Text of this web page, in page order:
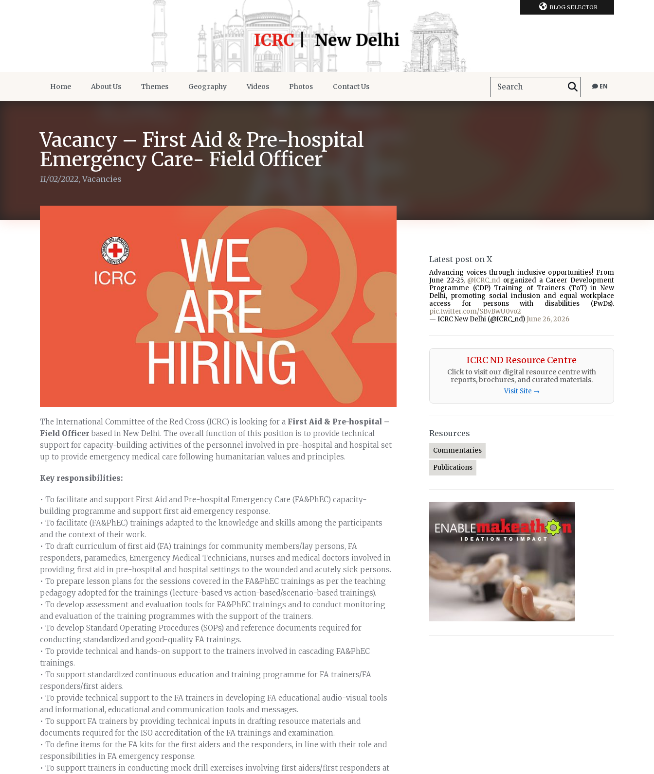
BLOG SELECTOR
Home About Us Themes Geography Videos Photos Contact Us EN
Vacancy – First Aid & Pre-hospital
Emergency Care- Field Officer
11/02/2022,Vacancies
The International Committee of the Red Cross (ICRC) is looking for a First Aid & Pre-hospital –
Field Officer based in New Delhi. The overall function of this position is to provide technical
support for capacity-building activities of the personnel involved in pre-hospital and hospital set
up to provide emergency medical care following humanitarian values and principles.
Key responsibilities:
• To facilitate and support First Aid and Pre-hospital Emergency Care (FA&PhEC) capacity-
building programme and support first aid emergency response.
• To facilitate (FA&PhEC) trainings adapted to the knowledge and skills among the participants
and the context of their work.
• To draft curriculum of first aid (FA) trainings for community members/lay persons, FA
responders, paramedics, Emergency Medical Technicians, nurses and medical doctors involved in
providing first aid in pre-hospital and hospital settings to the wounded and acutely sick persons.
• To prepare lesson plans for the sessions covered in the FA&PhEC trainings as per the teaching
pedagogy adopted for the trainings (lecture-based vs action-based/scenario-based trainings).
• To develop assessment and evaluation tools for FA&PhEC trainings and to conduct monitoring
and evaluation of the training programmes with the support of the trainers.
• To develop Standard Operating Procedures (SOPs) and reference documents required for
conducting standardized and good-quality FA trainings.
• To provide technical and hands-on support to the trainers involved in cascading FA&PhEC
trainings.
• To support standardized continuous education and training programme for FA trainers/FA
responders/first aiders.
• To provide technical support to the FA trainers in developing FA educational audio-visual tools
and informational, educational and communication tools and messages.
• To support FA trainers by providing technical inputs in drafting resource materials and
documents required for the ISO accreditation of the FA trainings and examination.
• To define items for the FA kits for the first aiders and the responders, in line with their role and
responsibilities in FA emergency response.
• To support trainers in conducting mock drill exercises involving first aiders/first responders at
Latest post on X
Advancing voices through inclusive opportunities! From
June 22-25, @ICRC_nd organized a Career Development
Programme (CDP) Training of Trainers (ToT) in New
Delhi, promoting social inclusion and equal workplace
access for persons with disabilities (PwDs).
pic.twitter.com/SBvBwU0vo2
— ICRC New Delhi (@ICRC_nd) June 26, 2026
ICRC ND Resource Centre
Click to visit our digital resource centre with
reports, brochures, and curated materials.
Visit Site →
Resources
Commentaries
Publications